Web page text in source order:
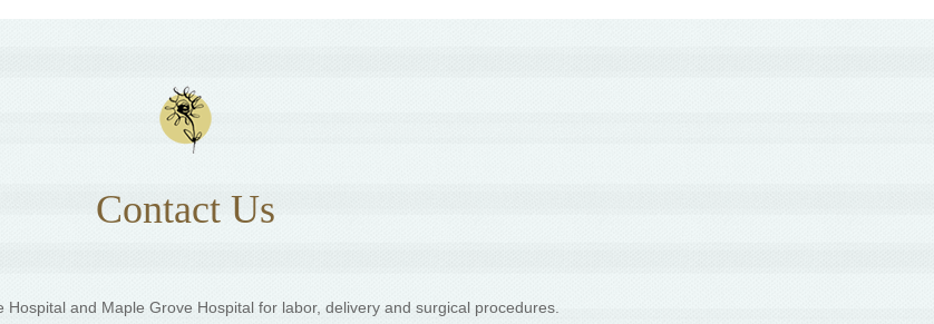
Contact Us
Hospital and Maple Grove Hospital for labor, delivery and surgical procedures.